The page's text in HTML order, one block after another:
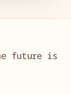
future is